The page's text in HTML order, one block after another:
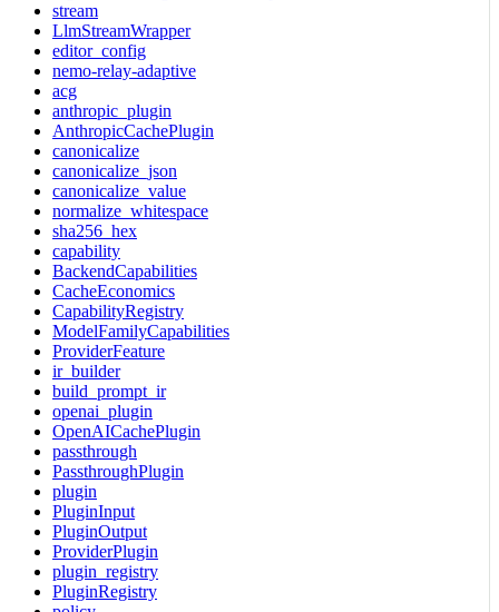
stream
LlmStreamWrapper
editor_config
nemo-relay-adaptive
acg
anthropic_plugin
AnthropicCachePlugin
canonicalize
canonicalize_json
canonicalize_value
normalize_whitespace
sha256_hex
capability
BackendCapabilities
CacheEconomics
CapabilityRegistry
ModelFamilyCapabilities
ProviderFeature
ir_builder
build_prompt_ir
openai_plugin
OpenAICachePlugin
passthrough
PassthroughPlugin
plugin
PluginInput
PluginOutput
ProviderPlugin
plugin_registry
PluginRegistry